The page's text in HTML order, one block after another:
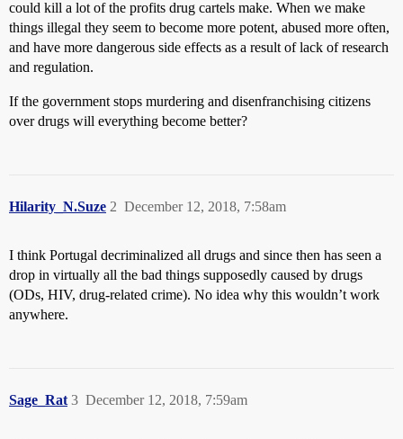
could kill a lot of the profits drug cartels make. When we make
things illegal they seem to become more potent, abused more often,
and have more dangerous side effects as a result of lack of research
and regulation.
If the government stops murdering and disenfranchising citizens
over drugs will everything become better?
Hilarity_N.Suze December 12, 2018, 7:58am
2
I think Portugal decriminalized all drugs and since then has seen a
drop in virtually all the bad things supposedly caused by drugs
(ODs, HIV, drug-related crime). No idea why this wouldn’t work
anywhere.
Sage_Rat December 12, 2018, 7:59am
3